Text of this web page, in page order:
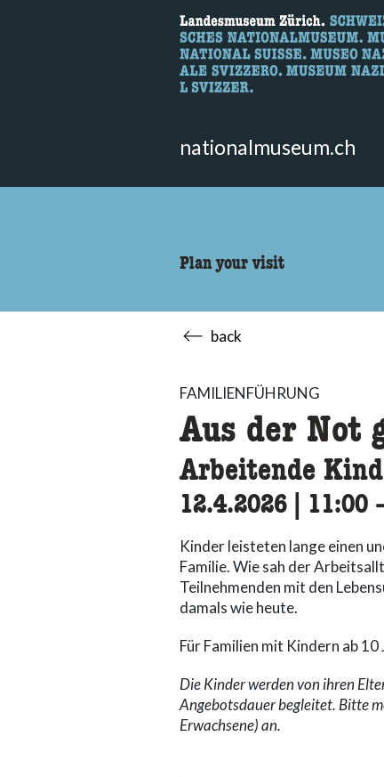
Here you can search for
nationalmuseum.ch
Plan your visit
back
FAMILIENFÜHRUNG
Aus der Not
Arbeitende
12.4.2026 11:00
Kinder leisteten lange einen
Familie. Wie sah der
Teilnehmenden mit den
damals wie heute.
Für Familien mit Kindern ab 10
Die Kinder werden von ihren
Angebotsdauer begleitet. Bitte
Erwachsene) an.